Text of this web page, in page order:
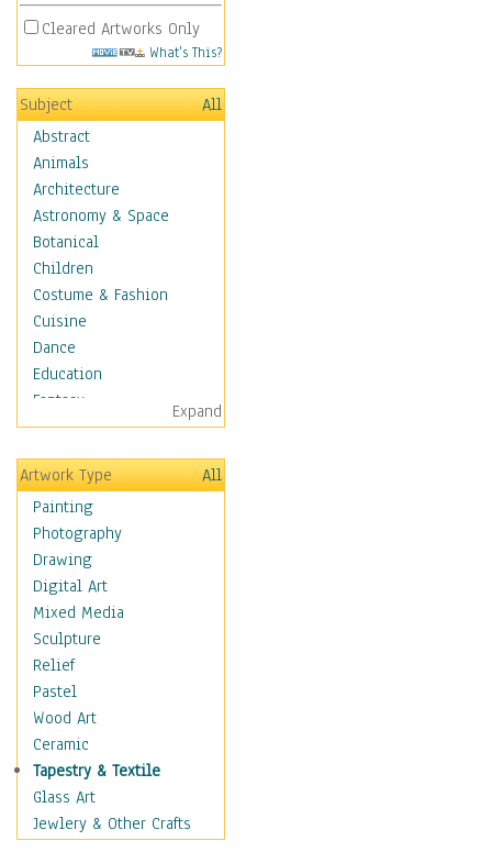
Cleared Artworks Only
What's This?
Subject
All
Abstract
Animals
Architecture
Astronomy & Space
Botanical
Children
Costume & Fashion
Cuisine
Dance
Education
Fantasy
Figurative
Hobbies
Holidays
Home & Hearth
Maps
Military & Law
Motivational
Movies
Music
People
Artists
Athletes
Authors & Actresses
Celebrity
Famous Faces
Figurative People
Expand
Artwork Type
All
Painting
Photography
Drawing
Digital Art
Mixed Media
Sculpture
Relief
Pastel
Wood Art
Ceramic
Tapestry & Textile
Glass Art
Jewlery & Other Crafts